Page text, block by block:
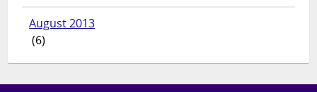
August 2013
(6)